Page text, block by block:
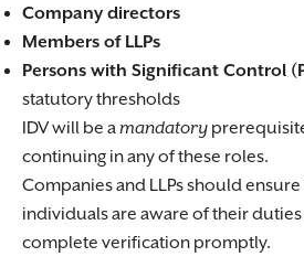
Company directors
Members of LLPs
Persons with Significant Control
statutory thresholds
IDV will be amandatory
continuing in any of these roles.
Companies and LLPs should
individuals are aware of their
complete verification promptly.